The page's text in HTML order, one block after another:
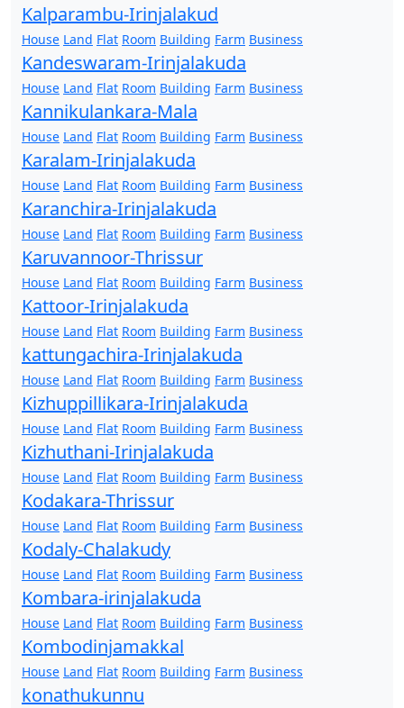
Kalparambu-Irinjalakud
House Land Flat Room Building Farm Business
Kandeswaram-Irinjalakuda
House Land Flat Room Building Farm Business
Kannikulankara-Mala
House Land Flat Room Building Farm Business
Karalam-Irinjalakuda
House Land Flat Room Building Farm Business
Karanchira-Irinjalakuda
House Land Flat Room Building Farm Business
Karuvannoor-Thrissur
House Land Flat Room Building Farm Business
Kattoor-Irinjalakuda
House Land Flat Room Building Farm Business
kattungachira-Irinjalakuda
House Land Flat Room Building Farm Business
Kizhuppillikara-Irinjalakuda
House Land Flat Room Building Farm Business
Kizhuthani-Irinjalakuda
House Land Flat Room Building Farm Business
Kodakara-Thrissur
House Land Flat Room Building Farm Business
Kodaly-Chalakudy
House Land Flat Room Building Farm Business
Kombara-irinjalakuda
House Land Flat Room Building Farm Business
Kombodinjamakkal
House Land Flat Room Building Farm Business
konathukunnu